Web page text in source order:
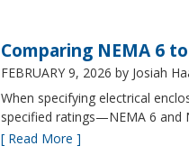
Comparing NEMA 6
FEBRUARY 9, 2026 by Josiah
When specifying electrical
specified ratings—NEMA 6
[ Read More ]